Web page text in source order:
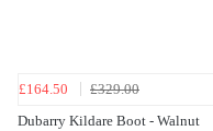
£164.50
£329.00
Dubarry Kildare Boot - Walnut